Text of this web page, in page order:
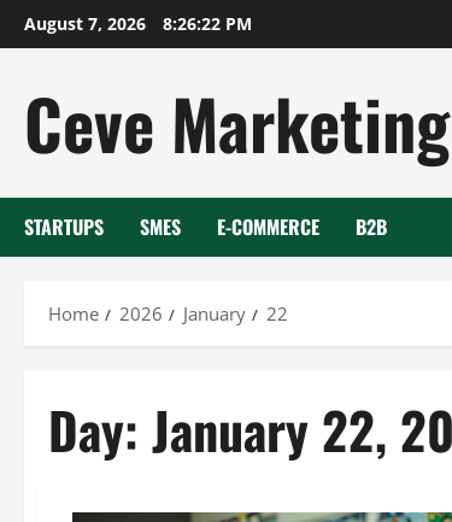
Skip
to
August 7, 2026 8:26:23 PM
Ceve Marketing
STARTUPS SMES E-COMMERCE B2B
Home 2026 January 22
Day: January 22,